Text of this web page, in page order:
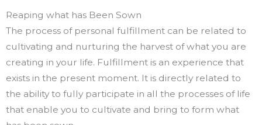
Reaping what has Been Sown
The process of personal fulfillment can be related to
cultivating and nurturing the harvest of what you are
creating in your life. Fulfillment is an experience that
exists in the present moment. It is directly related to
the ability to fully participate in all the processes of life
that enable you to cultivate and bring to form what